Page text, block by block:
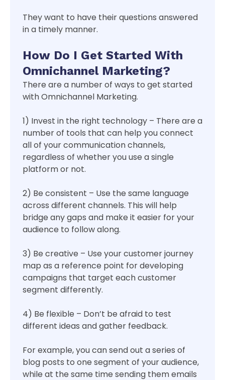
They want to have their questions answered
in a timely manner.
How Do I Get Started With
Omnichannel Marketing?
There are a number of ways to get started
with Omnichannel Marketing.
1) Invest in the right technology – There are a
number of tools that can help you connect
all of your communication channels,
regardless of whether you use a single
platform or not.
2) Be consistent – Use the same language
across different channels. This will help
bridge any gaps and make it easier for your
audience to follow along.
3) Be creative – Use your customer journey
map as a reference point for developing
campaigns that target each customer
segment differently.
4) Be flexible – Don’t be afraid to test
different ideas and gather feedback.
For example, you can send out a series of
blog posts to one segment of your audience,
while at the same time sending them emails